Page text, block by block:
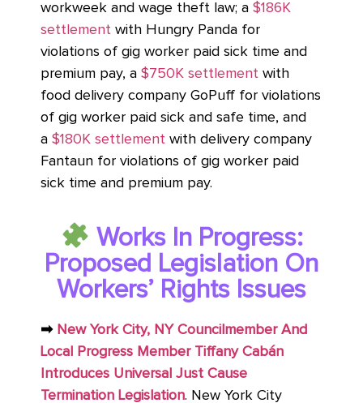
workweek and wage theft law; a $186K
settlement with Hungry Panda for
violations of gig worker paid sick time and
premium pay, a $750K settlement with
food delivery company GoPuff for violations
of gig worker paid sick and safe time, and
a $180K settlement with delivery company
Fantaun for violations of gig worker paid
sick time and premium pay.
Works In Progress:
Proposed Legislation On
Workers’ Rights Issues
➡ New York City, NY Councilmember And
Local Progress Member Tiffany Cabán
Introduces Universal Just Cause
Termination Legislation. New York City